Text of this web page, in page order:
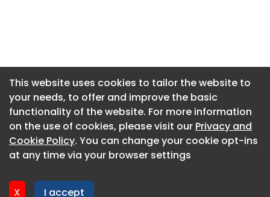
This website uses cookies to tailor the website to
your needs, to offer and improve the basic
functionality of the website. For more information
on the use of cookies, please visit our Privacy and
Cookie Policy. You can change your cookie opt-ins
at any time via your browser settings
X I accept
About CaboodleAI
Contact Us
Privacy policy
This website uses cookies to tailor the website to
your needs, to offer and improve the basic
functionality of the website. For more information
on the use of cookies, please visit our Privacy and
Cookie Policy. You can change your cookie opt-ins
at any time via your browser settings
X I accept